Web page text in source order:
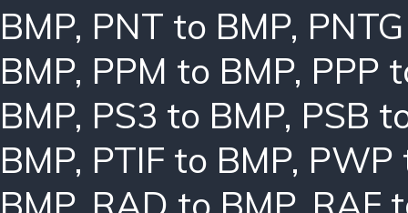
BMP, PNT to BMP,
BMP, PPM to BMP, PPP
BMP, PS3 to BMP, PSB
BMP, PTIF to BMP, PWP